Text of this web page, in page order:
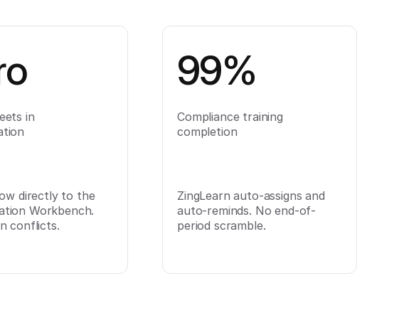
in
directly to the
Workbench.
conflicts.
99%
Compliance training
completion
ZingLearn auto-assigns and
auto-reminds. No end-of-
period scramble.